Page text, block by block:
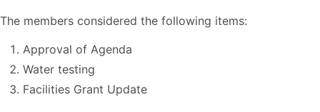
The members considered the following items:
Approval of Agenda
Water testing
Facilities Grant Update